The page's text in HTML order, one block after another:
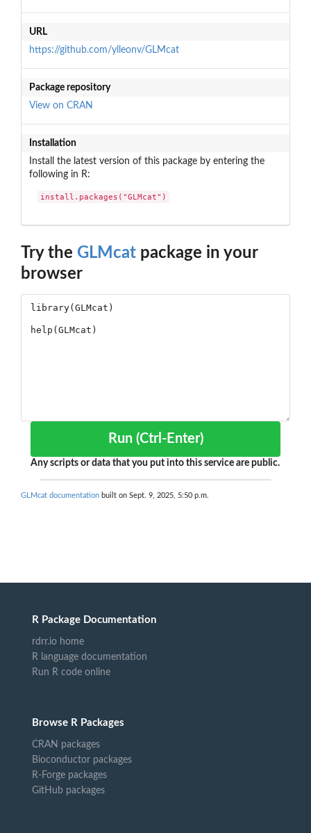
URL
https://github.com/ylleonv/GLMcat
Package repository
View on CRAN
Installation
Install the latest version of this package by entering the
following in R:
install.packages("GLMcat")
Try the GLMcat package in your
browser
Run (Ctrl-Enter)
Any scripts or data that you put into this service are public.
GLMcat documentation built on Sept. 9, 2025, 5:50 p.m.
R Package Documentation
rdrr.io home
R language documentation
Run R code online
Browse R Packages
CRAN packages
Bioconductor packages
R-Forge packages
GitHub packages